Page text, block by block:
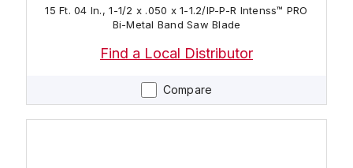
Compare
15 Ft. 04 In., 1-1/2 x .050 x 1-1.2/IP-P-R Intenss™ PRO
Bi-Metal Band Saw Blade
Find a Local Distributor